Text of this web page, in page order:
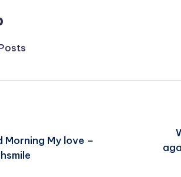
Morning My love –